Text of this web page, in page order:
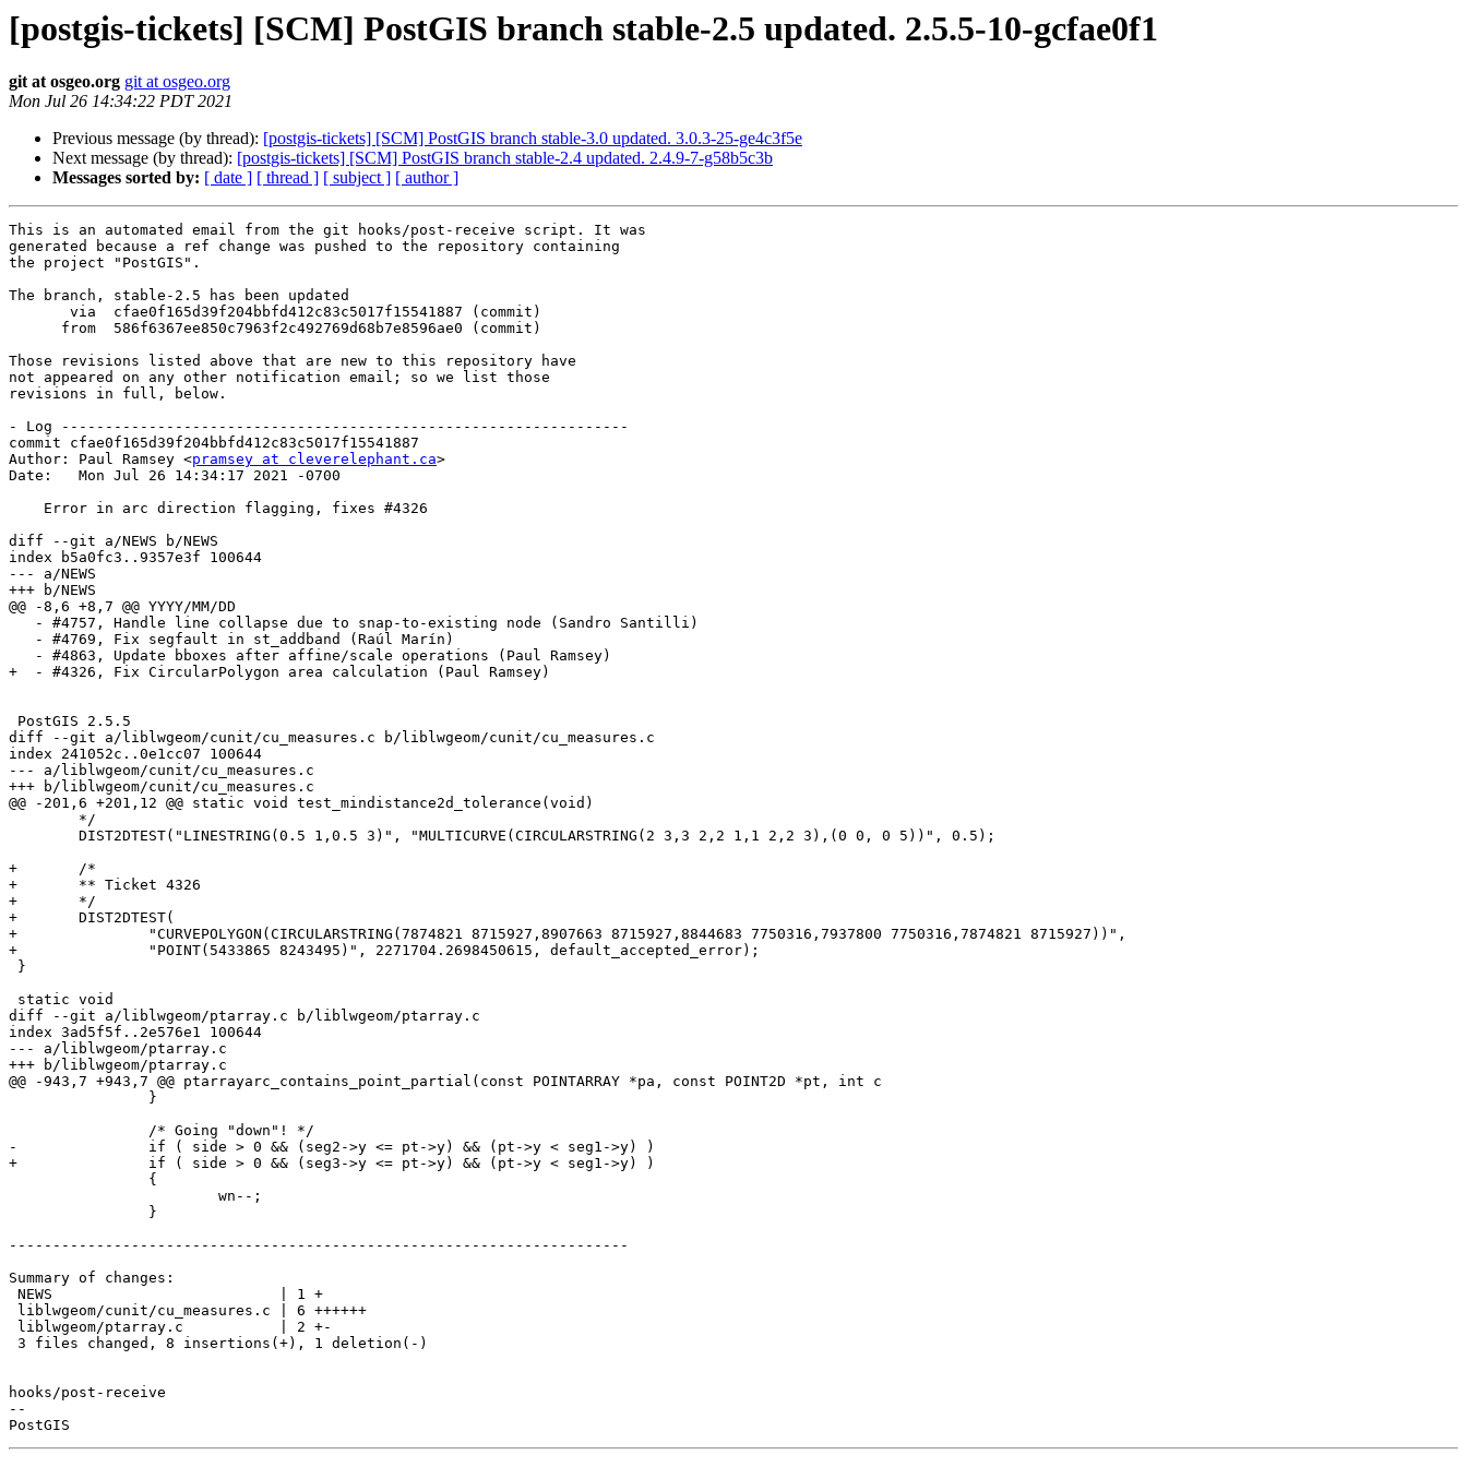
[postgis-tickets] [SCM] PostGIS branch stable-2.5 updated. 2.5.5-10-gcfae0f1
git at osgeo.org git at osgeo.org
Mon Jul 26 14:34:22 PDT 2021
Previous message (by thread): [postgis-tickets] [SCM] PostGIS branch stable-3.0 updated. 3.0.3-25-ge4c3f5e
Next message (by thread): [postgis-tickets] [SCM] PostGIS branch stable-2.4 updated. 2.4.9-7-g58b5c3b
Messages sorted by: [ date ] [ thread ] [ subject ] [ author ]
This is an automated email from the git hooks/post-receive script. It was
generated because a ref change was pushed to the repository containing
the project "PostGIS".
The branch, stable-2.5 has been updated
Those revisions listed above that are new to this repository have
not appeared on any other notification email; so we list those
revisions in full, below.
- Log -----------------------------------------------------------------
commit cfae0f165d39f204bbfd412c83c5017f15541887
Author: Paul Ramsey <pramsey at cleverelephant.ca>
Date:   Mon Jul 26 14:34:17 2021 -0700
diff --git a/NEWS b/NEWS
index b5a0fc3..9357e3f 100644
--- a/NEWS
+++ b/NEWS
@@ -8,6 +8,7 @@ YYYY/MM/DD
+  - #4326, Fix CircularPolygon area calculation (Paul Ramsey)
diff --git a/liblwgeom/cunit/cu_measures.c b/liblwgeom/cunit/cu_measures.c
index 241052c..0e1cc07 100644
--- a/liblwgeom/cunit/cu_measures.c
+++ b/liblwgeom/cunit/cu_measures.c
@@ -201,6 +201,12 @@ static void test_mindistance2d_tolerance(void)
+	/*
+	** Ticket 4326
+	*/
+	DIST2DTEST(
+		"CURVEPOLYGON(CIRCULARSTRING(7874821 8715927,8907663 8715927,8844683 7750316,7937800 7750316,7874821 8715927))",
+		"POINT(5433865 8243495)", 2271704.2698450615, default_accepted_error);
diff --git a/liblwgeom/ptarray.c b/liblwgeom/ptarray.c
index 3ad5f5f..2e576e1 100644
--- a/liblwgeom/ptarray.c
+++ b/liblwgeom/ptarray.c
@@ -943,7 +943,7 @@ ptarrayarc_contains_point_partial(const POINTARRAY *pa, const POINT2D *pt, int c
-		if ( side > 0 && (seg2->y <= pt->y) && (pt->y < seg1->y) )
+		if ( side > 0 && (seg3->y <= pt->y) && (pt->y < seg1->y) )
-----------------------------------------------------------------------
Summary of changes:
hooks/post-receive
--